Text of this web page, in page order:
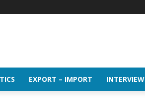
EXPORT – IMPORT INTERVIEW